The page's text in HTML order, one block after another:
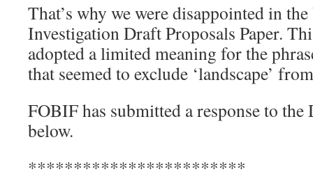
That’s why we were disappointed in
Investigation Draft Proposals Paper.
adopted a limited meaning for the
that seemed to exclude ‘landscape’
FOBIF has submitted a response to
below.
************************